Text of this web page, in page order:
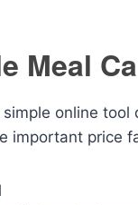
Meal
simple online
important price